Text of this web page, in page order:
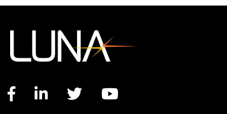
Facebook link
LinkedIn link
Twitter link